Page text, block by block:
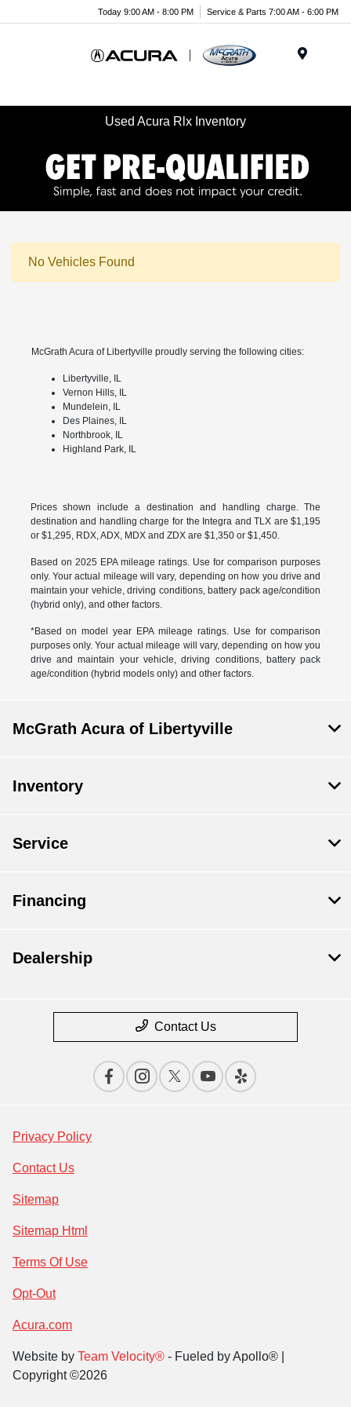
Today 9:00 AM - 8:00 PM Service & Parts 7:00 AM - 6:00 PM
Used Acura Rlx Inventory
No Vehicles Found
McGrath Acura of Libertyville proudly serving the following cities:
Libertyville, IL
Vernon Hills, IL
Mundelein, IL
Des Plaines, IL
Northbrook, IL
Highland Park, IL
Prices shown include a destination and handling charge. The
destination and handling charge for the Integra and TLX are $1,195
or $1,295, RDX, ADX, MDX and ZDX are $1,350 or $1,450.
Based on 2025 EPA mileage ratings. Use for comparison purposes
only. Your actual mileage will vary, depending on how you drive and
maintain your vehicle, driving conditions, battery pack age/condition
(hybrid only), and other factors.
*Based on model year EPA mileage ratings. Use for comparison
purposes only. Your actual mileage will vary, depending on how you
drive and maintain your vehicle, driving conditions, battery pack
age/condition (hybrid models only) and other factors.
McGrath Acura of Libertyville
Inventory
Service
Financing
Dealership
Contact Us
Privacy Policy
Contact Us
Sitemap
Sitemap Html
Terms Of Use
Opt-Out
Acura.com
Website by Team Velocity® - Fueled by Apollo® |
Copyright ©2026